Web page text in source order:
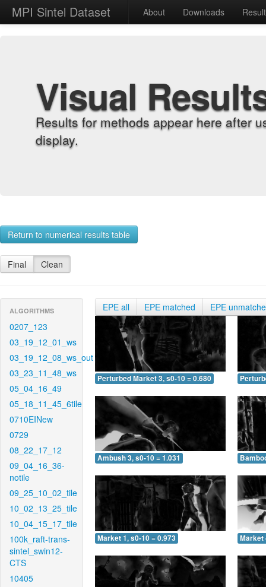
MPI Sintel Dataset About Downloads
Visual
Results for methods appear here after
display.
Return to numerical results table
Final Clean
ALGORITHMS
0207_123
03_19_12_01_ws
03_19_12_08_ws_out
03_23_11_48_ws
05_04_16_49
05_18_11_45_6tile
0710EINew
0729
08_22_17_12
09_04_16_36-
notile
09_25_10_02_tile
10_02_13_25_tile
10_04_15_17_tile
100k_raft-trans-
sintel_swin12-
CTS
10405
EPE all EPE matched EPE
Perturbed Market 3, s0-10 = 0.680
Ambush 3, s0-10 = 1.031
Market 1, s0-10 = 0.973 Market